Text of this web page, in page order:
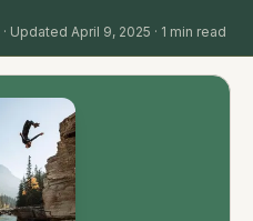
· Updated April 9, 2025 · 1 min read